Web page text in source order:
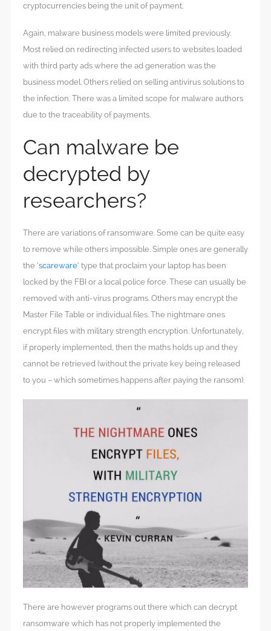
cryptocurrencies being the unit of payment.
Again, malware business models were limited previously.
Most relied on redirecting infected users to websites loaded
with third party ads where the ad generation was the
business model. Others relied on selling antivirus solutions to
the infection. There was a limited scope for malware authors
due to the traceability of payments.
Can malware be
decrypted by
researchers?
There are variations of ransomware. Some can be quite easy
to remove while others impossible. Simple ones are generally
the ‘scareware‘ type that proclaim your laptop has been
locked by the FBI or a local police force. These can usually be
removed with anti-virus programs. Others may encrypt the
Master File Table or individual files. The nightmare ones
encrypt files with military strength encryption. Unfortunately,
if properly implemented, then the maths holds up and they
cannot be retrieved (without the private key being released
to you – which sometimes happens after paying the ransom).
There are however programs out there which can decrypt
ransomware which has not properly implemented the